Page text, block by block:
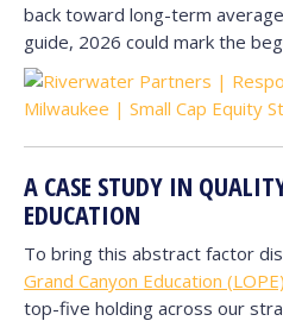
back toward long-term
guide, 2026 could mark the
A CASE STUDY IN
EDUCATION
To bring this abstract factor
Grand Canyon Education (LOPE)
top-five holding across our